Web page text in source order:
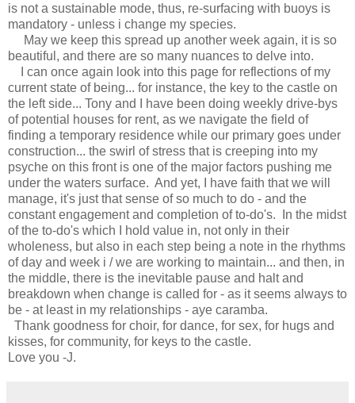
is not a sustainable mode, thus, re-surfacing with buoys is
mandatory - unless i change my species.
May we keep this spread up another week again, it is so
beautiful, and there are so many nuances to delve into.
I can once again look into this page for reflections of my
current state of being... for instance, the key to the castle on
the left side... Tony and I have been doing weekly drive-bys
of potential houses for rent, as we navigate the field of
finding a temporary residence while our primary goes under
construction... the swirl of stress that is creeping into my
psyche on this front is one of the major factors pushing me
under the waters surface. And yet, I have faith that we will
manage, it's just that sense of so much to do - and the
constant engagement and completion of to-do's. In the midst
of the to-do's which I hold value in, not only in their
wholeness, but also in each step being a note in the rhythms
of day and week i / we are working to maintain... and then, in
the middle, there is the inevitable pause and halt and
breakdown when change is called for - as it seems always to
be - at least in my relationships - aye caramba.
Thank goodness for choir, for dance, for sex, for hugs and
kisses, for community, for keys to the castle.
Love you -J.